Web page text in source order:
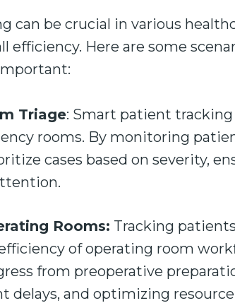
can be crucial in various
efficiency. Here are some
Triage: Smart patient
rooms. By monitoring
cases based on severity,
Rooms: Tracking
of operating room
from preoperative
delays, and optimizing